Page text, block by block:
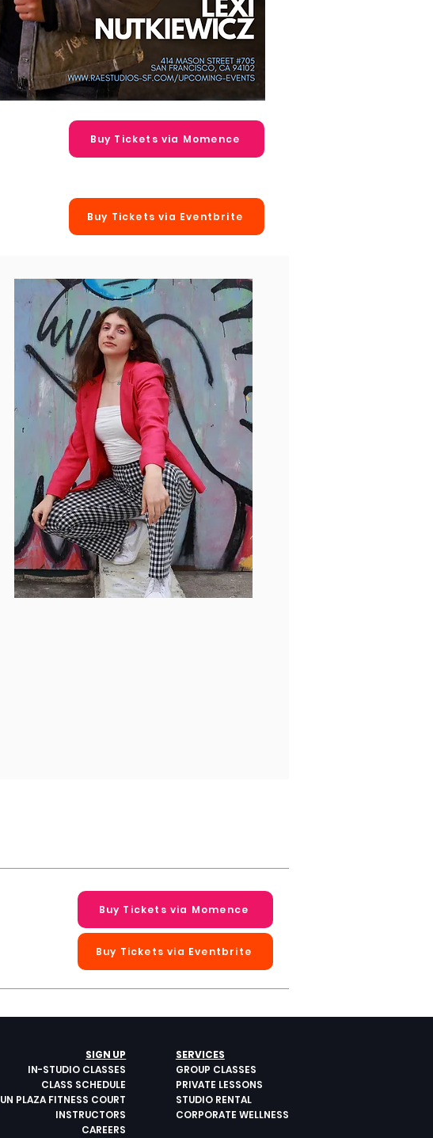
Buy Tickets via Momence
Buy Tickets via Eventbrite
Buy Tickets via Momence
Buy Tickets via Eventbrite
SIGN UP
IN-STUDIO CLASSES
CLASS SCHEDULE
UN PLAZA FITNESS COURT
INSTRUCTORS
CAREERS
SERVICES
GROUP CLASSES
PRIVATE LESSONS
STUDIO RENTAL
CORPORATE WELLNESS